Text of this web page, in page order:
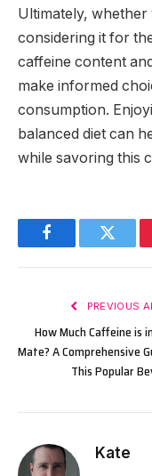
Ultimately, whether
considering it for
caffeine content
make informed
consumption.
balanced diet can
while savoring this
FacebookTwitter
PREVIOUS
How Much Caffeine is
Mate? A Comprehensive
This Popular
Kate